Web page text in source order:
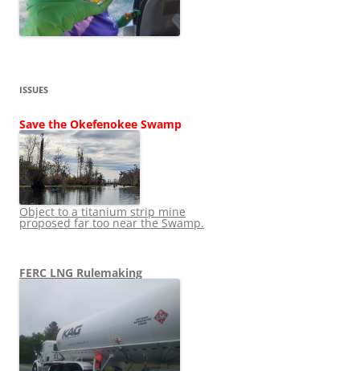
ISSUES
Save the Okefenokee Swamp
Object to a titanium strip mine
proposed far too near the Swamp.
FERC LNG Rulemaking